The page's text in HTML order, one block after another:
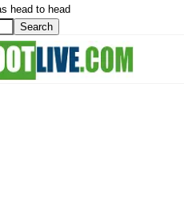
head to head